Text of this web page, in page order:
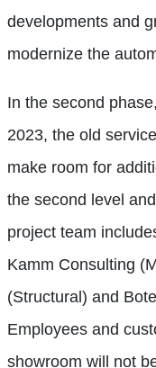
developments and
modernize the
In the second
2023, the old
make room for
the second level
project team
Kamm Consulting
(Structural) and
Employees and
showroom will not